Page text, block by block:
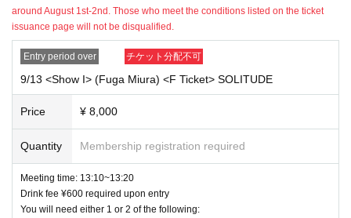
1,Applications will start at a later dateIf you have not applie
d for two or more eligible speed lottery tickets (1,000 yen e
ach),GYou will be admitted from the back of the ticket boot
be decided randomly.
3. Tickets cannot be applied for by junior high school stude
nts or younger.
★See belowOKIf you have applied for a ticket without an e
xample, in the case of a lottery ticketRejected
Please be very careful.
"Premise" Display of photo ID Hanako Yamada
Livepocket The name of the registration
around August 1st-2nd. Those who meet the conditions listed on the ticket
issuance page will not be disqualified.
Entry period over チケット分配不可
9/13 <Show I> (Fuga Miura) <F Ticket> SOLITUDE
Price ¥ 8,000
Quantity Membership registration required
Meeting time: 13:10~13:20
Drink fee ¥600 required upon entry
You will need either 1 or 2 of the following: